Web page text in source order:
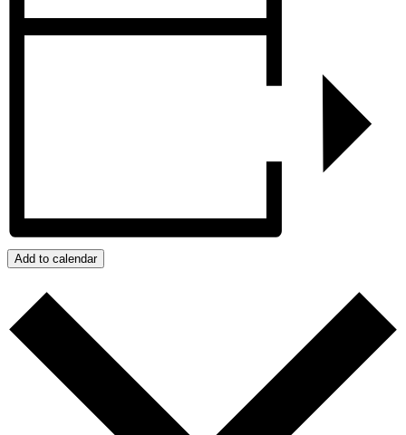
Add to calendar